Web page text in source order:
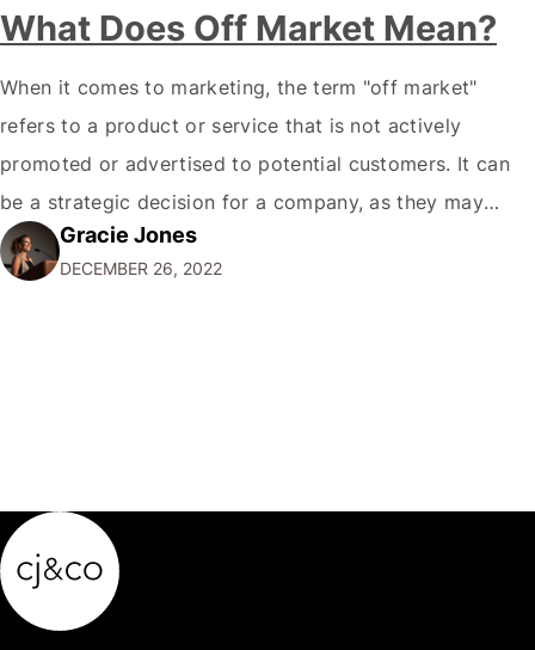
What Does Off Market Mean?
When it comes to marketing, the term "off market"
refers to a product or service that is not actively
promoted or advertised to potential customers. It can
be a strategic decision for a company, as they may
want to focus their resources on promoting their most
popular or profitable products or services. If a
Gracie Jones
DECEMBER 26, 2022